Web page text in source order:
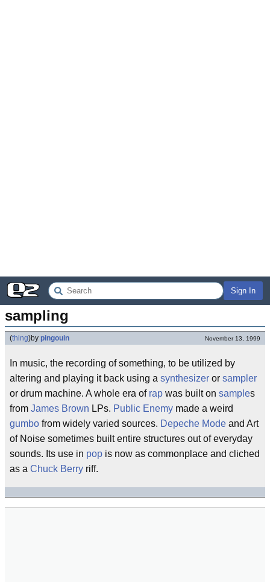
Sign In
sampling
(thing)by pingouin November 13, 1999
In music, the recording of something, to be utilized by
altering and playing it back using a synthesizer or sampler
or drum machine. A whole era of rap was built on samples
from James Brown LPs. Public Enemy made a weird
gumbo from widely varied sources. Depeche Mode and Art
of Noise sometimes built entire structures out of everyday
sounds. Its use in pop is now as commonplace and cliched
as a Chuck Berry riff.